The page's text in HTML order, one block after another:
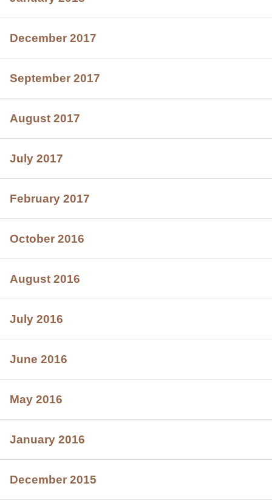
December 2017
September 2017
August 2017
July 2017
February 2017
October 2016
August 2016
July 2016
June 2016
May 2016
January 2016
December 2015